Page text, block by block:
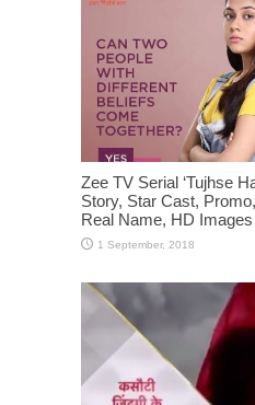
Zee TV Serial ‘Tujhse
Story, Star Cast,
Real Name, HD Images